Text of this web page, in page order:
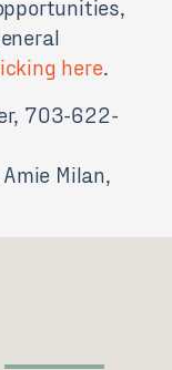
here.
703-622-
Milan,